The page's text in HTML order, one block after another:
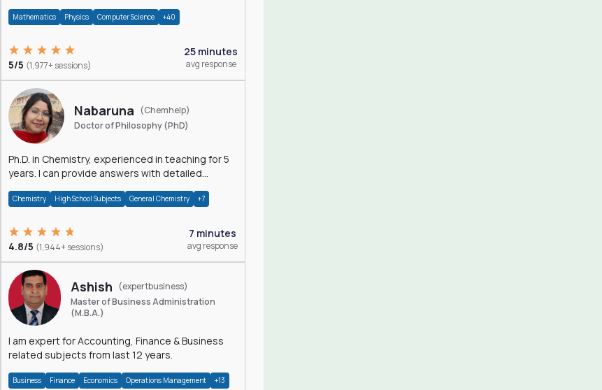
Mathematics Physics Computer Science +40
5/5 (1,977+ sessions)
25 minutes
avg response
Nabaruna
(Chemhelp)
Doctor of Philosophy (PhD)
Ph.D. in Chemistry, experienced in teaching for 5
years. I can provide answers with detailed
Chemistry High School Subjects General Chemistry +7
4.8/5 (1,944+ sessions)
7 minutes
avg response
Ashish
(expertbusiness)
Master of Business Administration
(M.B.A.)
I am expert for Accounting, Finance & Business
related subjects from last 12 years.
Business Finance Economics Operations Management +13